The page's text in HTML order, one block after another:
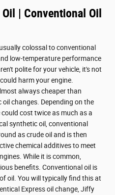
| Conventional Oil
colossal to conventional
low-temperature performance
polite for your vehicle, it's not
harm your engine.
always cheaper than
changes. Depending on the
cost twice as much as a
synthetic oil, conventional
as crude oil and is then
chemical additives to meet
While it is common,
benefits. Conventional oil is
oil. You will typically find this at
Express oil change, Jiffy